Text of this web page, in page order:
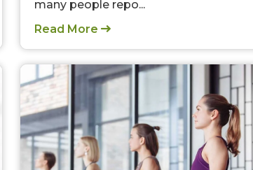
many people repo...
Read More